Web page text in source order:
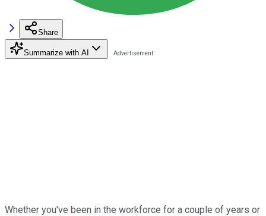
Share
Summarize with AI
Whether you've been in the workforce for a couple of years or